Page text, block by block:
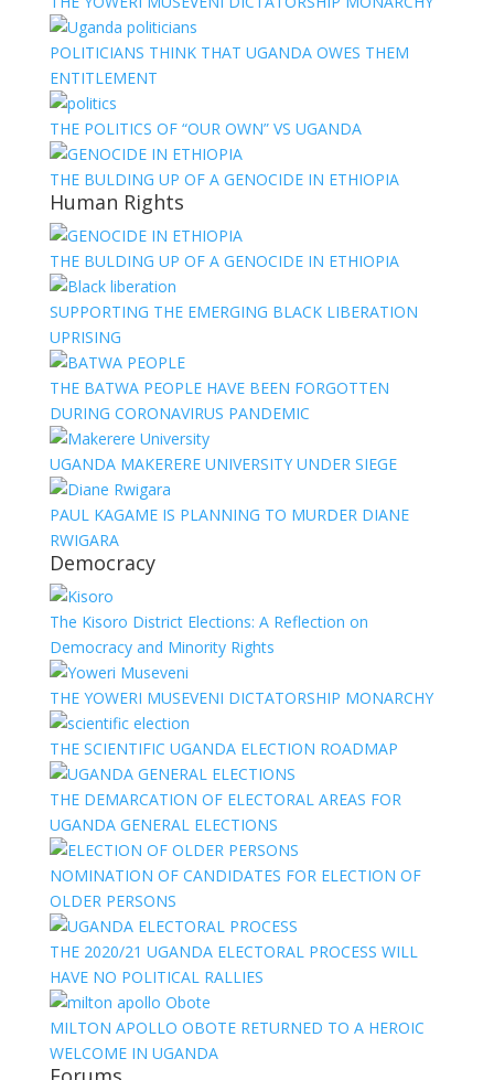
POLITICIANS THINK THAT UGANDA OWES THEM
ENTITLEMENT
THE POLITICS OF “OUR OWN” VS UGANDA
THE BULDING UP OF A GENOCIDE IN ETHIOPIA
Human Rights
THE BULDING UP OF A GENOCIDE IN ETHIOPIA
SUPPORTING THE EMERGING BLACK LIBERATION
UPRISING
THE BATWA PEOPLE HAVE BEEN FORGOTTEN
DURING CORONAVIRUS PANDEMIC
UGANDA MAKERERE UNIVERSITY UNDER SIEGE
PAUL KAGAME IS PLANNING TO MURDER DIANE
RWIGARA
Democracy
The Kisoro District Elections: A Reflection on
Democracy and Minority Rights
THE YOWERI MUSEVENI DICTATORSHIP MONARCHY
THE SCIENTIFIC UGANDA ELECTION ROADMAP
THE DEMARCATION OF ELECTORAL AREAS FOR
UGANDA GENERAL ELECTIONS
NOMINATION OF CANDIDATES FOR ELECTION OF
OLDER PERSONS
THE 2020/21 UGANDA ELECTORAL PROCESS WILL
HAVE NO POLITICAL RALLIES
MILTON APOLLO OBOTE RETURNED TO A HEROIC
WELCOME IN UGANDA